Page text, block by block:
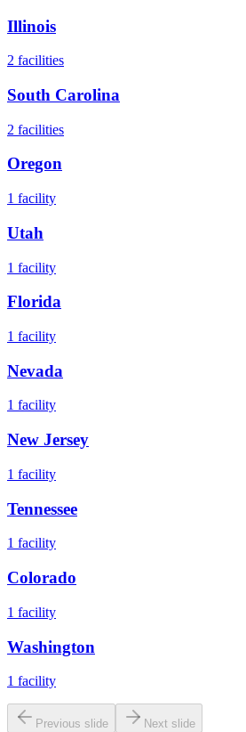
Illinois
2 facilities
South Carolina
2 facilities
Oregon
1 facility
Utah
1 facility
Florida
1 facility
Nevada
1 facility
New Jersey
1 facility
Tennessee
1 facility
Colorado
1 facility
Washington
1 facility
Previous slide Next slide